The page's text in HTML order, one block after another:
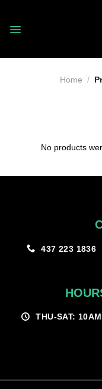
content
Home /
No products
437 223 1836
THU-SAT: